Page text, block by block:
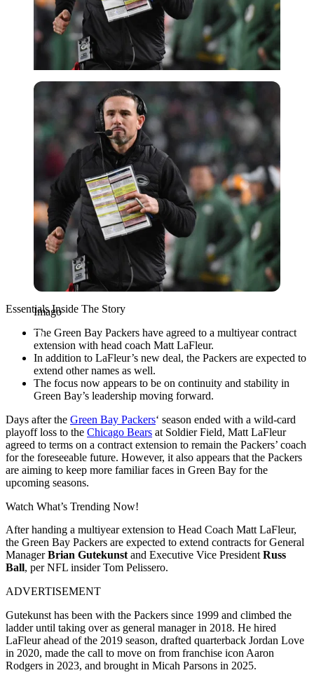
Imago
Imago
Essentials Inside The Story
The Green Bay Packers have agreed to a multiyear contract
extension with head coach Matt LaFleur.
In addition to LaFleur’s new deal, the Packers are expected to
extend other names as well.
The focus now appears to be on continuity and stability in
Green Bay’s leadership moving forward.
Days after the Green Bay Packers‘ season ended with a wild-card
playoff loss to the Chicago Bears at Soldier Field, Matt LaFleur
agreed to terms on a contract extension to remain the Packers’ coach
for the foreseeable future. However, it also appears that the Packers
are aiming to keep more familiar faces in Green Bay for the
upcoming seasons.
Watch What’s Trending Now!
After handing a multiyear extension to Head Coach Matt LaFleur,
the Green Bay Packers are expected to extend contracts for General
ManagerBrian Gutekunst and Executive Vice President Russ
Ball, per NFL insider Tom Pelissero.
ADVERTISEMENT
Gutekunst has been with the Packers since 1999 and climbed the
ladder until taking over as general manager in 2018. He hired
LaFleur ahead of the 2019 season, drafted quarterback Jordan Love
in 2020, made the call to move on from franchise icon Aaron
Rodgers in 2023, and brought in Micah Parsons in 2025.